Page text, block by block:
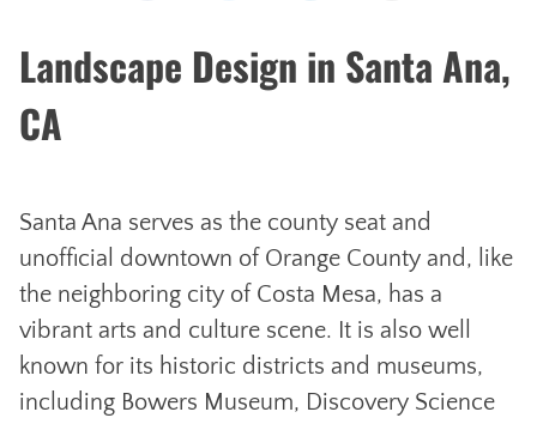
Landscape Design in Santa Ana,
CA
Santa Ana serves as the county seat and
unofficial downtown of Orange County and, like
the neighboring city of Costa Mesa, has a
vibrant arts and culture scene. It is also well
known for its historic districts and museums,
including Bowers Museum, Discovery Science